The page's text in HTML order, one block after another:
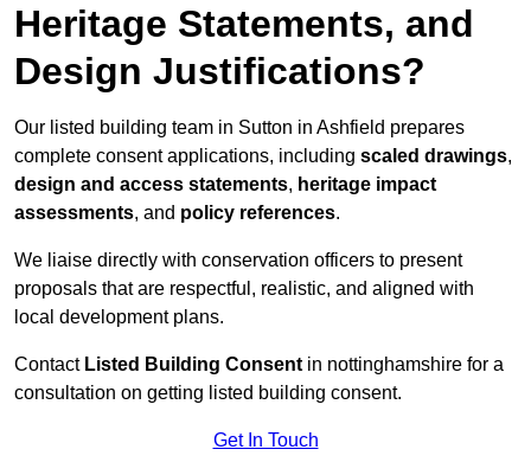
Heritage Statements, and
Design Justifications?
Our listed building team in Sutton in Ashfield prepares
complete consent applications, including scaled drawings,
design and access statements, heritage impact
assessments, and policy references.
We liaise directly with conservation officers to present
proposals that are respectful, realistic, and aligned with
local development plans.
Contact Listed Building Consent in nottinghamshire for a
consultation on getting listed building consent.
Get In Touch